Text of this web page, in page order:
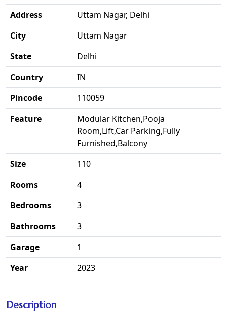
Address
Uttam Nagar, Delhi
City
Uttam Nagar
State
Delhi
Country
IN
Pincode
110059
Feature
Modular Kitchen,Pooja
Room,Lift,Car Parking,Fully
Furnished,Balcony
Size
110
Rooms
4
Bedrooms
3
Bathrooms
3
Garage
1
Year
2023
Description